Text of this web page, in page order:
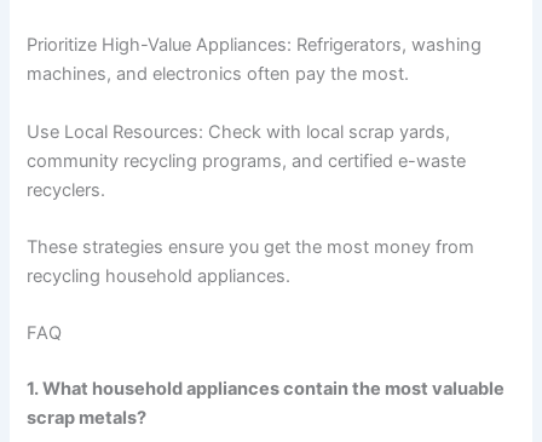
Prioritize High-Value Appliances: Refrigerators, washing
machines, and electronics often pay the most.
Use Local Resources: Check with local scrap yards,
community recycling programs, and certified e-waste
recyclers.
These strategies ensure you get the most money from
recycling household appliances.
FAQ
1. What household appliances contain the most valuable
scrap metals?